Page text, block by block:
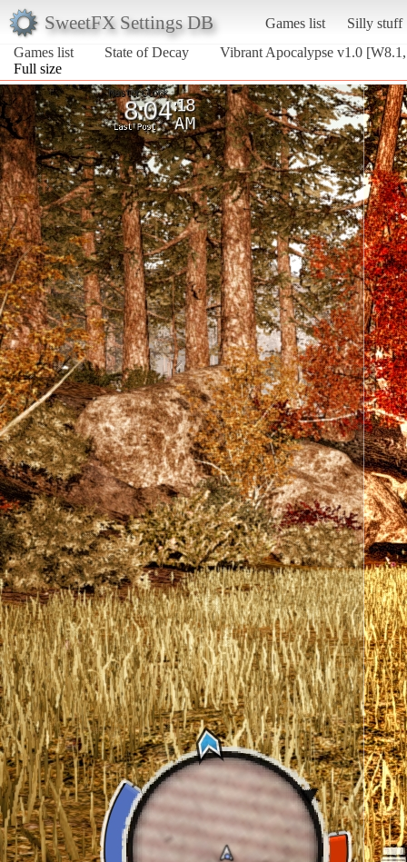
SweetFX Settings DB Games list
Silly stuff
Games list
State of Decay
Vibrant Apocalypse v1.0
Full size